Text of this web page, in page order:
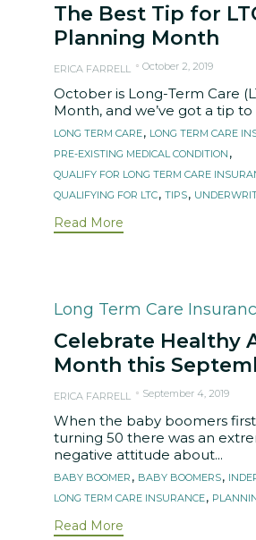
The Best Tip for
Planning Month
ERICA FARRELL October 2, 2019
October is Long-Term Care
Month, and we’ve got a tip to
Tags
LONG TERM CARE, LONG TERM CARE
PRE-EXISTING MEDICAL CONDITION ,
QUALIFY FOR LONG TERM CARE
QUALIFYING FOR LTC, TIPS,
Read More
Category
Long Term Care
Celebrate Healthy
Month this
ERICA FARRELL September 4, 2019
When the baby boomers
turning 50 there was an
negative attitude about...
Tags
BABY BOOMER , BABY BOOMERS,
LONG TERM CARE INSURANCE,
Read More